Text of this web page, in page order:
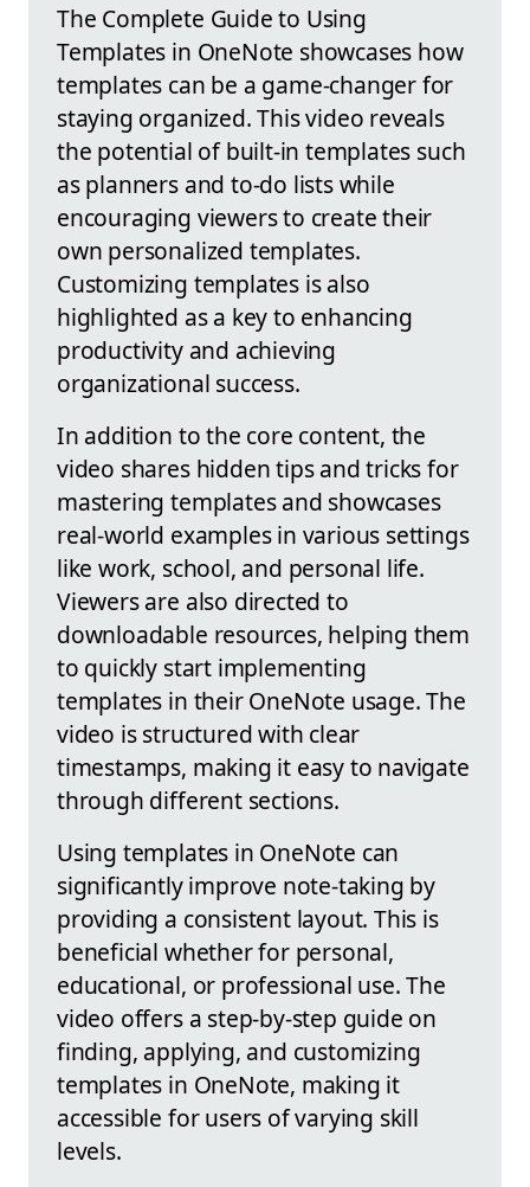
The Complete Guide to Using
Templates in OneNote showcases how
templates can be a game-changer for
staying organized. This video reveals
the potential of built-in templates such
as planners and to-do lists while
encouraging viewers to create their
own personalized templates.
Customizing templates is also
highlighted as a key to enhancing
productivity and achieving
organizational success.
In addition to the core content, the
video shares hidden tips and tricks for
mastering templates and showcases
real-world examples in various settings
like work, school, and personal life.
Viewers are also directed to
downloadable resources, helping them
to quickly start implementing
templates in their OneNote usage. The
video is structured with clear
timestamps, making it easy to navigate
through different sections.
Using templates in OneNote can
significantly improve note-taking by
providing a consistent layout. This is
beneficial whether for personal,
educational, or professional use. The
video offers a step-by-step guide on
finding, applying, and customizing
templates in OneNote, making it
accessible for users of varying skill
levels.